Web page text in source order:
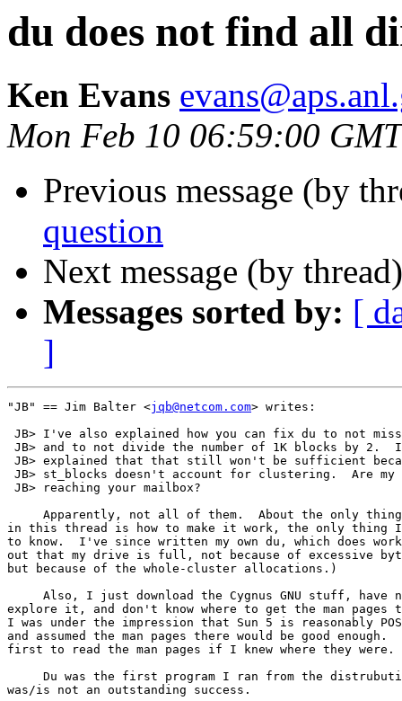
du does not find all
Ken Evans
Mon Feb 10 06:59:00
Previous message (by
question
Next message (by
Messages sorted by: [
]
"JB" == Jim Balter <jqb@netcom.com> writes:
JB> I've also explained how you can fix du to not
JB> and to not divide the number of 1K blocks by 2.
JB> explained that that still won't be sufficient
JB> st_blocks doesn't account for clustering.  Are my
JB> reaching your mailbox?
Apparently, not all of them.  About the only
in this thread is how to make it work, the only thing I
to know.  I've since written my own du, which does
out that my drive is full, not because of excessive
but because of the whole-cluster allocations.)
Also, I just download the Cygnus GNU stuff, have
explore it, and don't know where to get the man
I was under the impression that Sun 5 is reasonably
and assumed the man pages there would be good
first to read the man pages if I knew where they were.
Du was the first program I ran from the
was/is not an outstanding success.